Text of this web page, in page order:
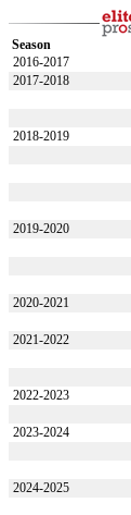
Season
2016-2017
2017-2018
2018-2019
2019-2020
2020-2021
2021-2022
2022-2023
2023-2024
2024-2025